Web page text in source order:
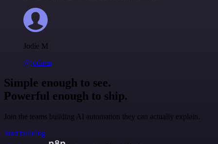
Jodie M
@jodiem
Simple enough to see.
Powerful enough to ship.
Join the teams building AI automation they can actually explain.
Start building